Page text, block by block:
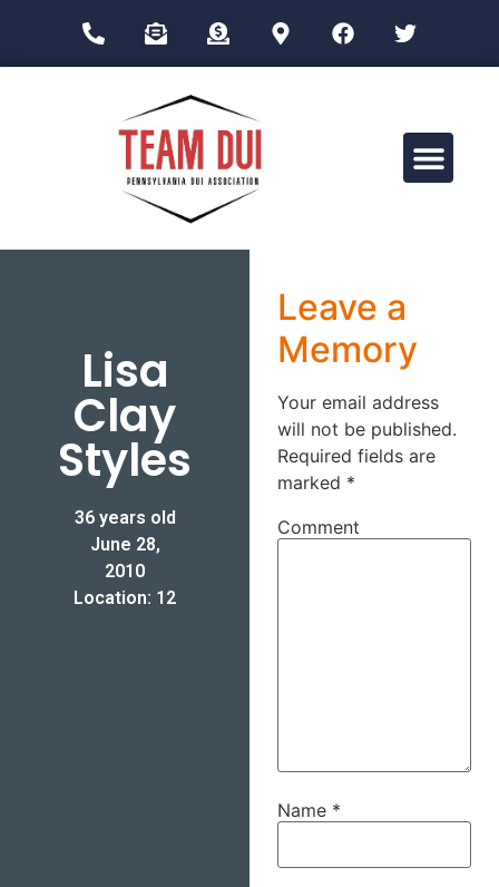
Lisa
Clay
Styles
36 years old
June 28,
2010
Location: 12
Leave a
Memory
Your email address
will not be published.
Required fields are
marked *
Comment
Name *